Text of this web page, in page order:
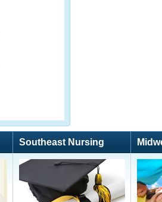
Southeast Nursing